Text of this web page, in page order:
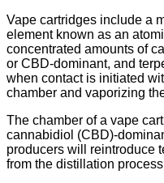
Vape cartridges include a
element known as an
concentrated amounts of
or CBD-dominant, and
when contact is initiated
chamber and vaporizing
The chamber of a vape
cannabidiol (CBD)-
producers will reintroduce
from the distillation